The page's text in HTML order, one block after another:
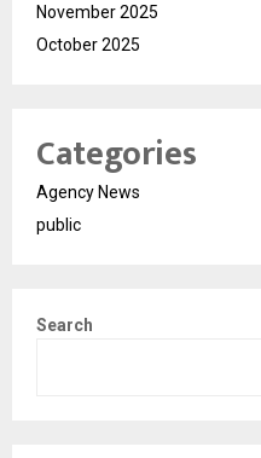
November 2025
October 2025
Categories
Agency News
public
Search